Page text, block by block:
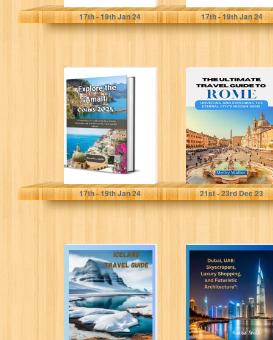
17th- 19thJan 24 17th- 19thJan 24
Explore the
Amalfi Coast
2024: A
Comprehensive
Guide to the...
Smith, Russell G
17th- 19thJan 24
THE ULTIMATE
TRAVEL GUIDE
TO ROME :
Unveiling and
Exploring...
Walter , Melby
21st- 23rdDec 23
TRAVEL GUIDE
TO ICELAND: A
comprehensive
guide to
Iceland's
history,...
Dubai, UAE:
Skyscrapers,
Luxury
Shopping, and
Futuristic
Architecture":